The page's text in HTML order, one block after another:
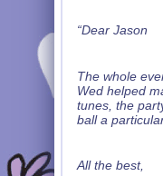
“Dear Jason
The whole
Wed helped
tunes, the
ball a
All the best,